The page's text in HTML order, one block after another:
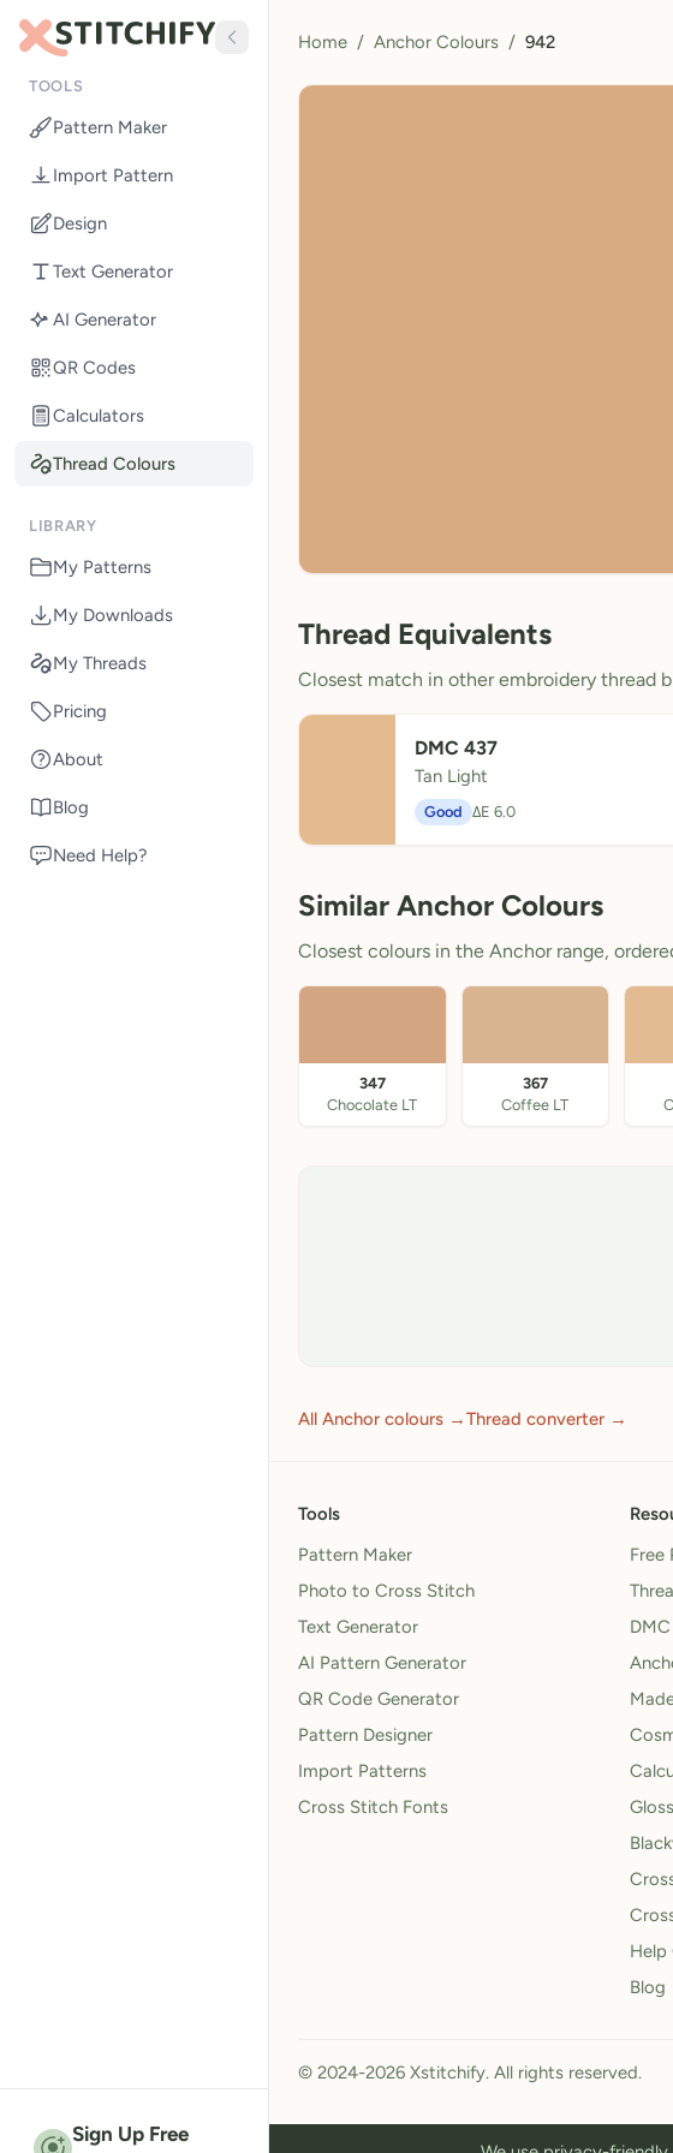
TOOLS
Pattern Maker
Import Pattern
Design
Text Generator
AI Generator
QR Codes
Calculators
Thread Colours
LIBRARY
My Patterns
My Downloads
My Threads
Pricing
About
Blog
Need Help?
Sign Up Free
Home / Anchor Colours / 942
Thread Equivalents
Closest match in other embroidery thread
DMC 437
Tan Light
Good ΔE 6.0
Similar Anchor Colours
Closest colours in the Anchor range,
347
Chocolate LT
367
Coffee LT
All Anchor colours →Thread converter →
Tools
Pattern Maker
Photo to Cross Stitch
Text Generator
AI Pattern Generator
QR Code Generator
Pattern Designer
Import Patterns
Cross Stitch Fonts
Free
Help
Blog
© 2024-2026 Xstitchify. All rights reserved.